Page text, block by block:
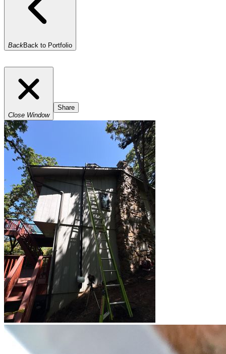
BackBack to Portfolio
Close Window
Share